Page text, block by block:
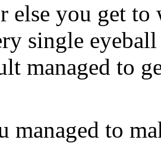
else you get to
single
managed to
managed to